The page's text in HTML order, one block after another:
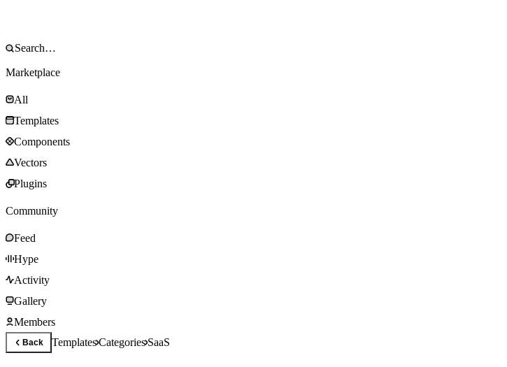
Marketplace
All
Templates
Components
Vectors
Plugins
Community
Feed
Hype
Activity
Gallery
Members
Back TemplatesCategoriesSaaS